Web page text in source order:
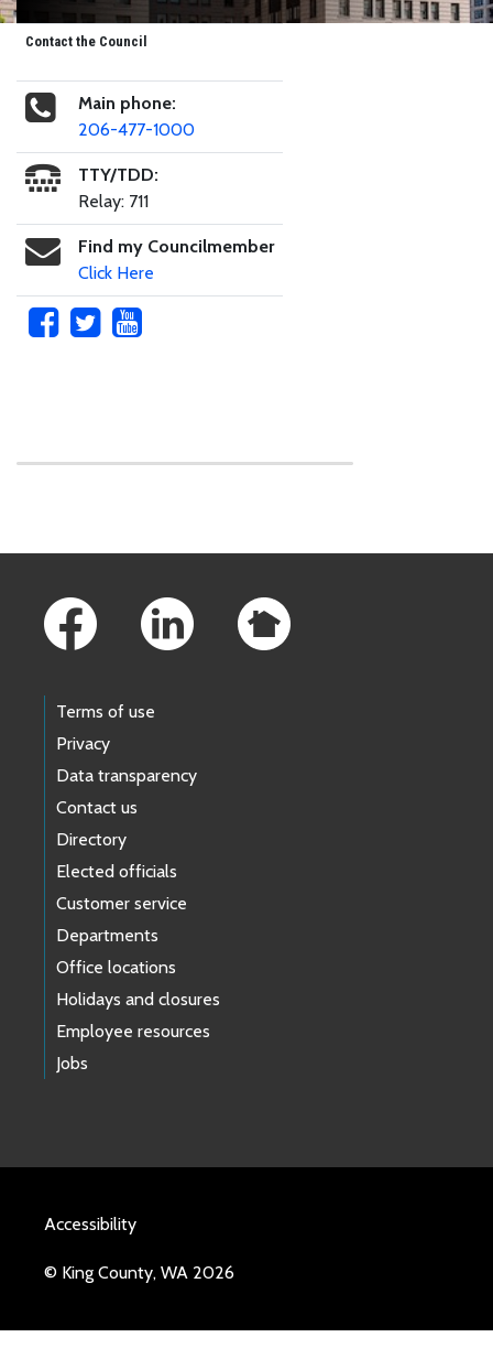
Contact the Council
Main phone:
206-477-1000
TTY/TDD:
Relay: 711
Find my Councilmember
Click Here
Terms of use
Privacy
Data transparency
Contact us
Directory
Elected officials
Customer service
Departments
Office locations
Holidays and closures
Employee resources
Jobs
Accessibility
© King County, WA 2026